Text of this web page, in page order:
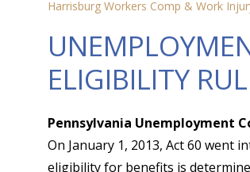
Harrisburg Workers Comp & Work
ELIGIBILITY
Pennsylvania Unemployment
On January 1, 2013, Act 60 went
eligibility for benefits is